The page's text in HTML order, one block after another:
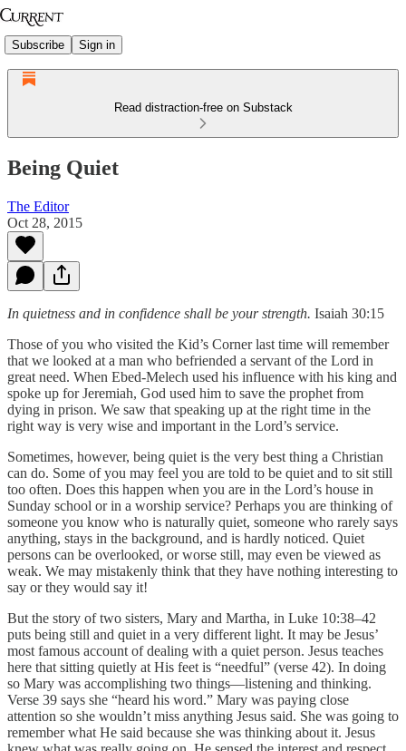
Subscribe Sign in
Read distraction-free on Substack
Being Quiet
The Editor
Oct 28, 2015
In quietness and in confidence shall be your strength. Isaiah 30:15
Those of you who visited the Kid’s Corner last time will remember
that we looked at a man who befriended a servant of the Lord in
great need. When Ebed-Melech used his influence with his king and
spoke up for Jeremiah, God used him to save the prophet from
dying in prison. We saw that speaking up at the right time in the
right way is very wise and important in the Lord’s service.
Sometimes, however, being quiet is the very best thing a Christian
can do. Some of you may feel you are told to be quiet and to sit still
too often. Does this happen when you are in the Lord’s house in
Sunday school or in a worship service? Perhaps you are thinking of
someone you know who is naturally quiet, someone who rarely says
anything, stays in the background, and is hardly noticed. Quiet
persons can be overlooked, or worse still, may even be viewed as
weak. We may mistakenly think that they have nothing interesting to
say or they would say it!
But the story of two sisters, Mary and Martha, in Luke 10:38–42
puts being still and quiet in a very different light. It may be Jesus’
most famous account of dealing with a quiet person. Jesus teaches
here that sitting quietly at His feet is “needful” (verse 42). In doing
so Mary was accomplishing two things—listening and thinking.
Verse 39 says she “heard his word.” Mary was paying close
attention so she wouldn’t miss anything Jesus said. She was going to
remember what He said because she was thinking about it. Jesus